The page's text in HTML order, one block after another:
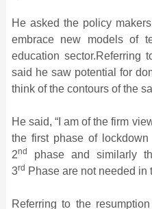
He asked the policy
embrace new models of
education sector.Referring
said he saw potential for
think of the contours of the
He said, “I am of the firm
the first phase of
2nd
phase and similarly
3rd Phase are not needed in
Referring to the